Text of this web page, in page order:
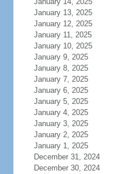
January 13, 2025
January 12, 2025
January 11, 2025
January 10, 2025
January 9, 2025
January 8, 2025
January 7, 2025
January 6, 2025
January 5, 2025
January 4, 2025
January 3, 2025
January 2, 2025
January 1, 2025
December 31, 2024
December 30, 2024